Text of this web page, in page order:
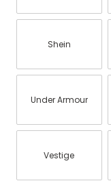
Shein
Under Armour
Vestige